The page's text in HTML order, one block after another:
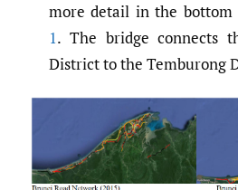
more detail in the bottom
1. The bridge connects
District to the Temburong